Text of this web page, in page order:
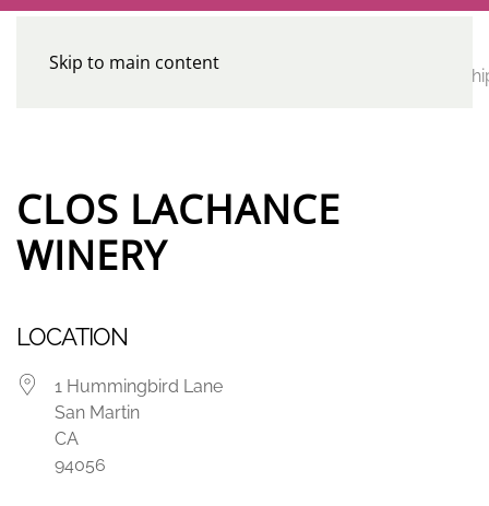
Skip to main content
HomeCalendar
CE
CLOS LACHANCE
WINERY
LOCATION
1 Hummingbird Lane
San Martin
CA
94056